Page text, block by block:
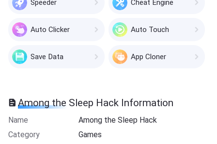
Speeder Cheat Engine
Auto Clicker Auto Touch
Save Data App Cloner
Among the Sleep Hack Information
Name
Among the Sleep Hack
Category
Games